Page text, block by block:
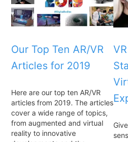
Our Top Ten AR/VR
Articles for 2019
Here are our top ten AR/VR
articles from 2019. The articles
cover a wide range of topics,
from augmented and virtual
reality to innovative